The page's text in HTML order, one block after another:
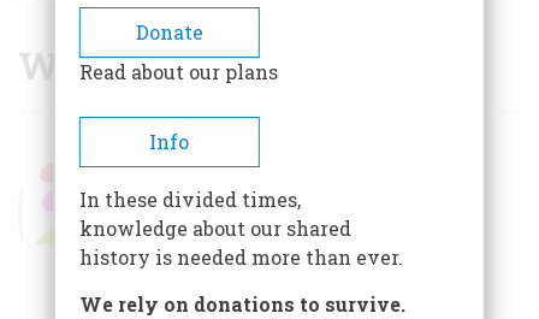
BREADCRUMB
Women's History
Women's
History
15 years ago admin
Donate
Read about our plans
Info
In these divided times,
knowledge about our shared
history is needed more than ever.
We rely on donations to survive.